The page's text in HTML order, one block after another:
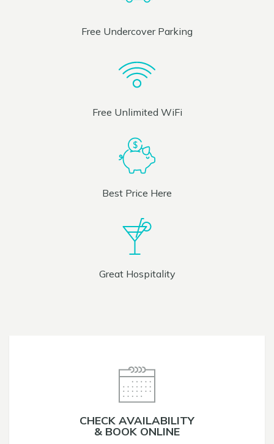
Free Undercover Parking
Free Unlimited WiFi
Best Price Here
Great Hospitality
CHECK AVAILABILITY
& BOOK ONLINE